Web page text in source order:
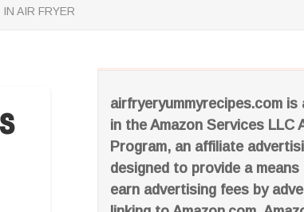
AIR FRYER
airfryeryummyrecipes.com
in the Amazon Services LLC
Program, an affiliate
designed to provide a
earn advertising fees by